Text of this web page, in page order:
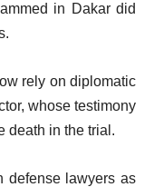
in Dakar did
rely on diplomatic
whose testimony
death in the trial.
defense lawyers as